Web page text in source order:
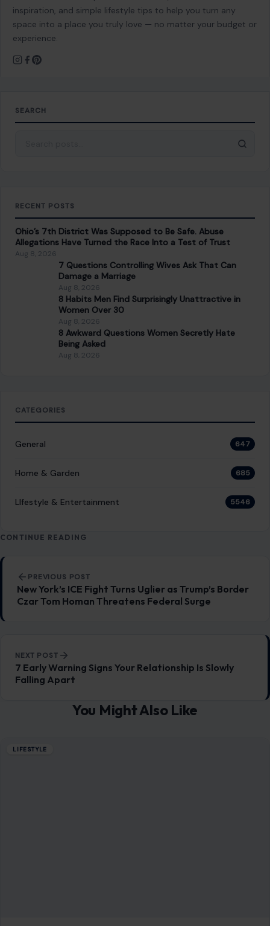
inspiration, and simple lifestyle tips to help you turn any
space into a place you truly love — no matter your budget or
experience.
SEARCH
RECENT POSTS
Ohio’s 7th District Was Supposed to Be Safe. Abuse
Allegations Have Turned the Race Into a Test of Trust
Aug 8, 2026
7 Questions Controlling Wives Ask That Can
Damage a Marriage
Aug 8, 2026
8 Habits Men Find Surprisingly Unattractive in
Women Over 30
Aug 8, 2026
8 Awkward Questions Women Secretly Hate
Being Asked
Aug 8, 2026
CATEGORIES
General 647
Home & Garden 685
LIfestyle & Entertainment 5546
CONTINUE READING
Post navigation
PREVIOUS POST
New York’s ICE Fight Turns Uglier as Trump’s Border
Czar Tom Homan Threatens Federal Surge
NEXT POST
7 Early Warning Signs Your Relationship Is Slowly
Falling Apart
You Might Also Like
LIFESTYLE